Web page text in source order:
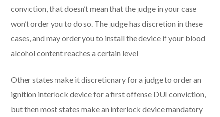
conviction, that doesn’t mean that the judge in your case
won’t order you to do so. The judge has discretion in these
cases, and may order you to install the device if your blood
alcohol content reaches a certain level
Other states make it discretionary for a judge to order an
ignition interlock device for a first offense DUI conviction,
but then most states make an interlock device mandatory